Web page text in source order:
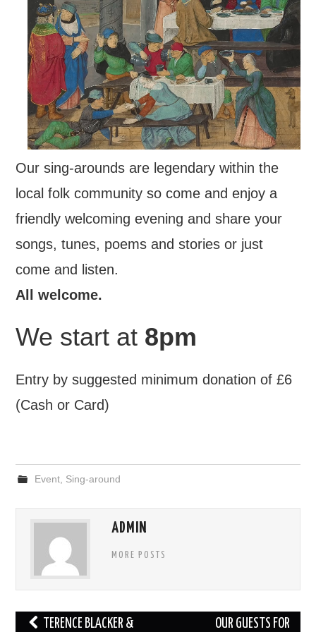
FIND US
OUR FACEBOOK PAGE
CONTACT
USEFUL LINKS
Our sing-arounds are legendary within the
local folk community so come and enjoy a
friendly welcoming evening and share your
songs, tunes, poems and stories or just
come and listen.
All welcome.
We start at 8pm
Entry by suggested minimum donation of £6
(Cash or Card)
Event, Sing-around
ADMIN
MORE POSTS
Post TERENCE BLACKER & OUR GUESTS FOR